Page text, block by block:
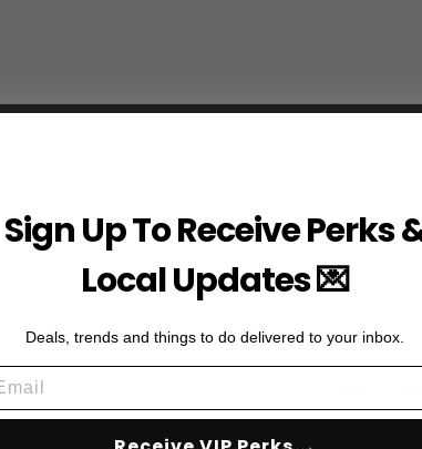
Subscribe
Sign Up To Receive Perks
Local Updates 💌
Deals, trends and things to do delivered to your inbox.